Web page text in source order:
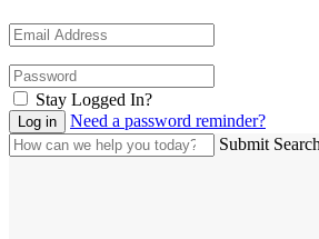
Stay Logged In?
Need a password reminder?
Submit Search